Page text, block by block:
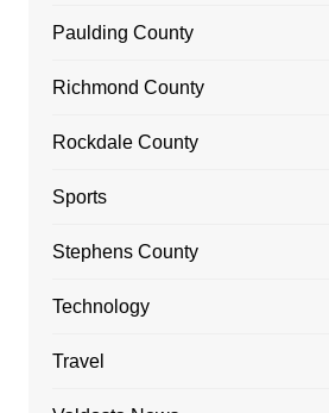
Paulding County
Richmond County
Rockdale County
Sports
Stephens County
Technology
Travel